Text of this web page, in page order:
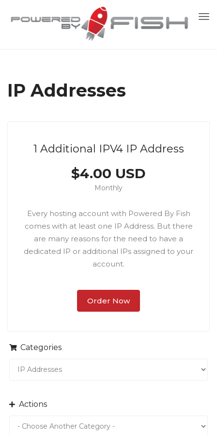
IP Addresses
Categories
Actions
1 Additional IPV4 IP Address
$4.00 USD
Monthly
Every hosting account with Powered By Fish
comes with at least one IP Address. But there
are many reasons for the need to have a
dedicated IP or additional IPs assigned to your
account.
Order Now